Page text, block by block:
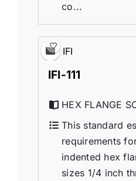
co...
IFI
IFI-111
HEX FLANGE
This standard
requirements
indented hex
sizes 1/4 inch